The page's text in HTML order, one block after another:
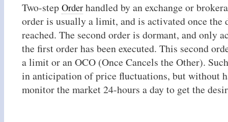
Two-step Order handled by an exchange or
order is usually a limit, and is activated once the
reached. The second order is dormant, and only
the first order has been executed. This second
a limit or an OCO (Once Cancels the Other).
in anticipation of price fluctuations, but without
monitor the market 24-hours a day to get the